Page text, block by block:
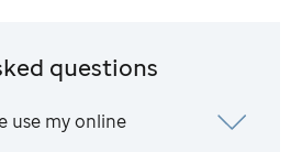
questions
use my online